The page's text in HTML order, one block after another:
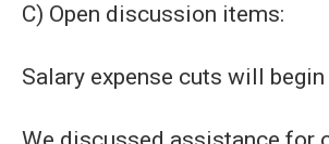
C) Open discussion items:
Salary expense cuts will